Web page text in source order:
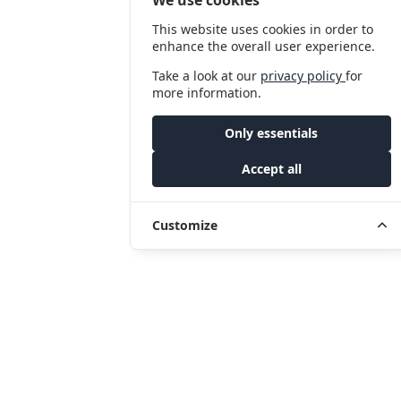
This website uses cookies in order to
enhance the overall user experience.
Take a look at our privacy policyfor
more information.
Only essentials
Accept all
Customize